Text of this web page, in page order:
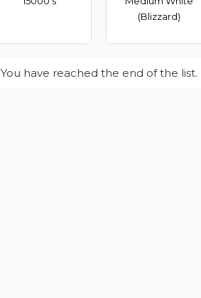
(Blizzard)
You have reached the end of the list.